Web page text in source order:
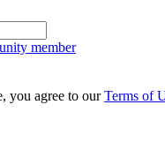
member
you agree to ourTerms of